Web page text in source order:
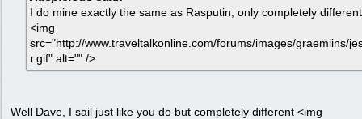
I do mine exactly the same as Rasputin, only completely
<img
src="http://www.traveltalkonline.com/forums/images/graemlins/
r.gif" alt="" />
Well Dave, I sail just like you do but completely different <img